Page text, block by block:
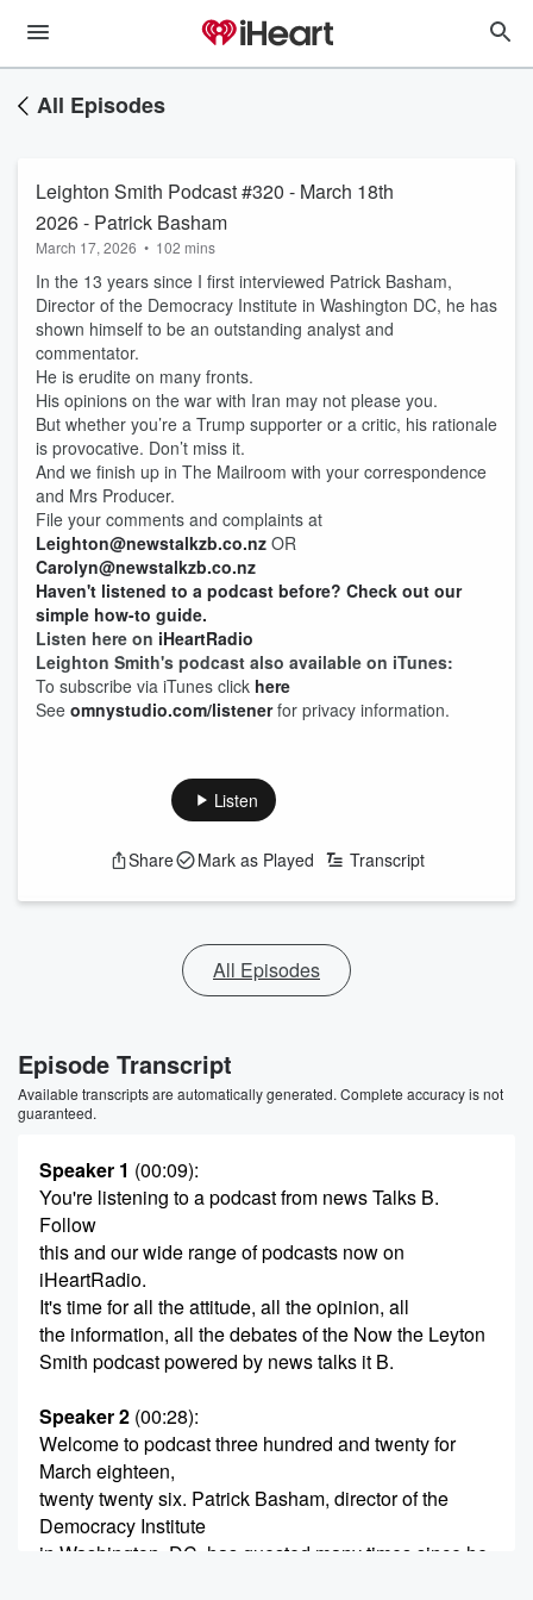
All Episodes
Leighton Smith Podcast #320 - March 18th
2026 - Patrick Basham
March 17, 2026 • 102 mins
In the 13 years since I first interviewed Patrick Basham,
Director of the Democracy Institute in Washington DC, he has
shown himself to be an outstanding analyst and
commentator.
He is erudite on many fronts.
His opinions on the war with Iran may not please you.
But whether you’re a Trump supporter or a critic, his rationale
is provocative. Don’t miss it.
And we finish up in The Mailroom with your correspondence
and Mrs Producer.
File your comments and complaints at
Leighton@newstalkzb.co.nz OR
Carolyn@newstalkzb.co.nz
Haven't listened to a podcast before? Check out our
simple how-to guide.
Listen here on iHeartRadio
Leighton Smith's podcast also available on iTunes:
To subscribe via iTunes click here
See omnystudio.com/listenerfor privacy information.
Listen
Share Mark as Played Transcript
All Episodes
Episode Transcript
Available transcripts are automatically generated. Complete accuracy is not
guaranteed.
Speaker 1 (00:09):
You're listening to a podcast from news Talks B.
Follow
this and our wide range of podcasts now on
iHeartRadio.
It's time for all the attitude, all the opinion, all
the information, all the debates of the Now the Leyton
Smith podcast powered by news talks it B.
Speaker 2 (00:28):
Welcome to podcast three hundred and twenty for
March eighteen,
twenty twenty six. Patrick Basham, director of the
Democracy Institute
in Washington, DC, has guested many times since he